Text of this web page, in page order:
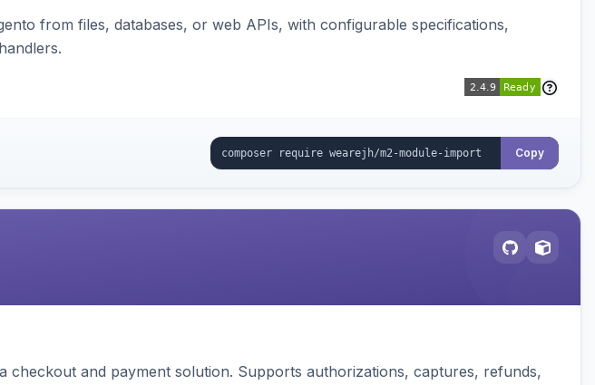
from files, databases, or web APIs, with configurable specifications,
Copy
checkout and payment solution. Supports authorizations, captures, refunds,